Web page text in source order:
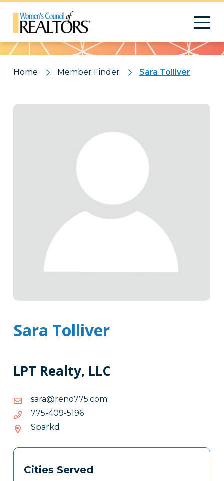
Pattern
Home Member Finder Sara Tolliver
Sara Tolliver
LPT Realty, LLC
moc.577oner@aras
moc.577oner@aras
6915-904-577
6915-
Sparkd
Tags
Clone
Cities Served